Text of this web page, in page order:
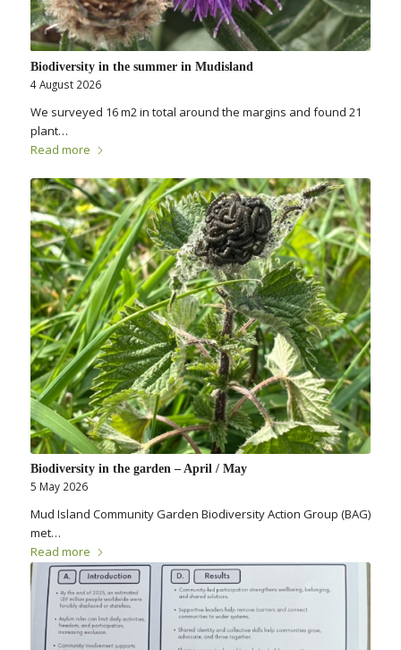
Biodiversity in the summer in Mudisland
4 August 2026
We surveyed 16 m2 in total around the margins and found 21
plant…
Read more
Biodiversity in the garden – April / May
5 May 2026
Mud Island Community Garden Biodiversity Action Group (BAG)
met…
Read more